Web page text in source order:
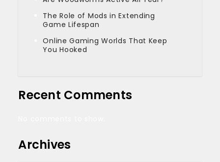
The Role of Mods in Extending
Game Lifespan
Online Gaming Worlds That Keep
You Hooked
Recent Comments
Archives